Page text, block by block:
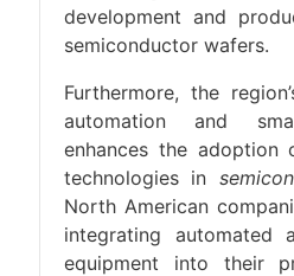
development and
semiconductor wafers.
Furthermore, the
automation and
enhances the adoption
technologies in
North American
integrating automated
equipment into their